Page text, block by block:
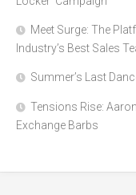
Meet Surge: The
Industry’s Best Sales
Summer’s Last
Tensions Rise:
Exchange Barbs